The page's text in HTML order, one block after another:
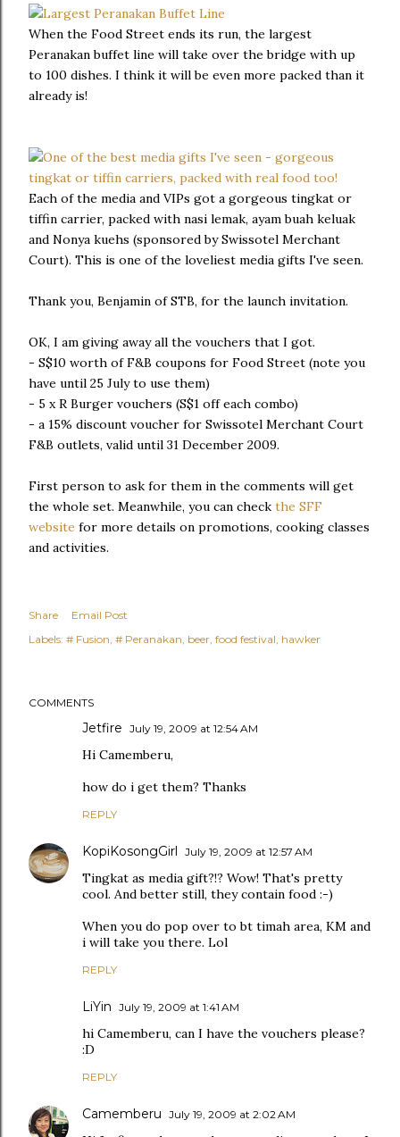
When the Food Street ends its run, the largest
Peranakan buffet line will take over the bridge with up
to 100 dishes. I think it will be even more packed than it
already is!
Each of the media and VIPs got a gorgeous tingkat or
tiffin carrier, packed with nasi lemak, ayam buah keluak
and Nonya kuehs (sponsored by Swissotel Merchant
Court). This is one of the loveliest media gifts I've seen.
Thank you, Benjamin of STB, for the launch invitation.
OK, I am giving away all the vouchers that I got.
- S$10 worth of F&B coupons for Food Street (note you
have until 25 July to use them)
- 5 x R Burger vouchers (S$1 off each combo)
- a 15% discount voucher for Swissotel Merchant Court
F&B outlets, valid until 31 December 2009.
First person to ask for them in the comments will get
the whole set. Meanwhile, you can check the SFF
website for more details on promotions, cooking classes
and activities.
Share
Email Post
Labels: # Fusion # Peranakan beer food festival hawker
COMMENTS
Jetfire July 19, 2009 at 12:54 AM
Hi Camemberu,
how do i get them? Thanks
REPLY
KopiKosongGirl July 19, 2009 at 12:57 AM
Tingkat as media gift?!? Wow! That's pretty
cool. And better still, they contain food :-)
When you do pop over to bt timah area, KM and
i will take you there. Lol
REPLY
LiYin July 19, 2009 at 1:41 AM
hi Camemberu, can I have the vouchers please?
:D
REPLY
Camemberu July 19, 2009 at 2:02 AM